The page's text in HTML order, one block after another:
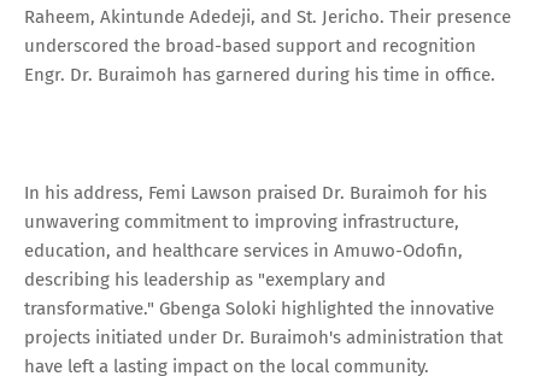
Raheem, Akintunde Adedeji, and St. Jericho. Their presence
underscored the broad-based support and recognition
Engr. Dr. Buraimoh has garnered during his time in office.
In his address, Femi Lawson praised Dr. Buraimoh for his
unwavering commitment to improving infrastructure,
education, and healthcare services in Amuwo-Odofin,
describing his leadership as "exemplary and
transformative." Gbenga Soloki highlighted the innovative
projects initiated under Dr. Buraimoh's administration that
have left a lasting impact on the local community.